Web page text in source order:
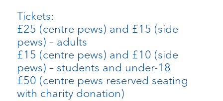
Tickets:
£25 (centre pews) and £15 (side
pews) – adults
£15 (centre pews) and £10 (side
pews) – students and under-18
£50 (centre pews reserved seating
with charity donation)